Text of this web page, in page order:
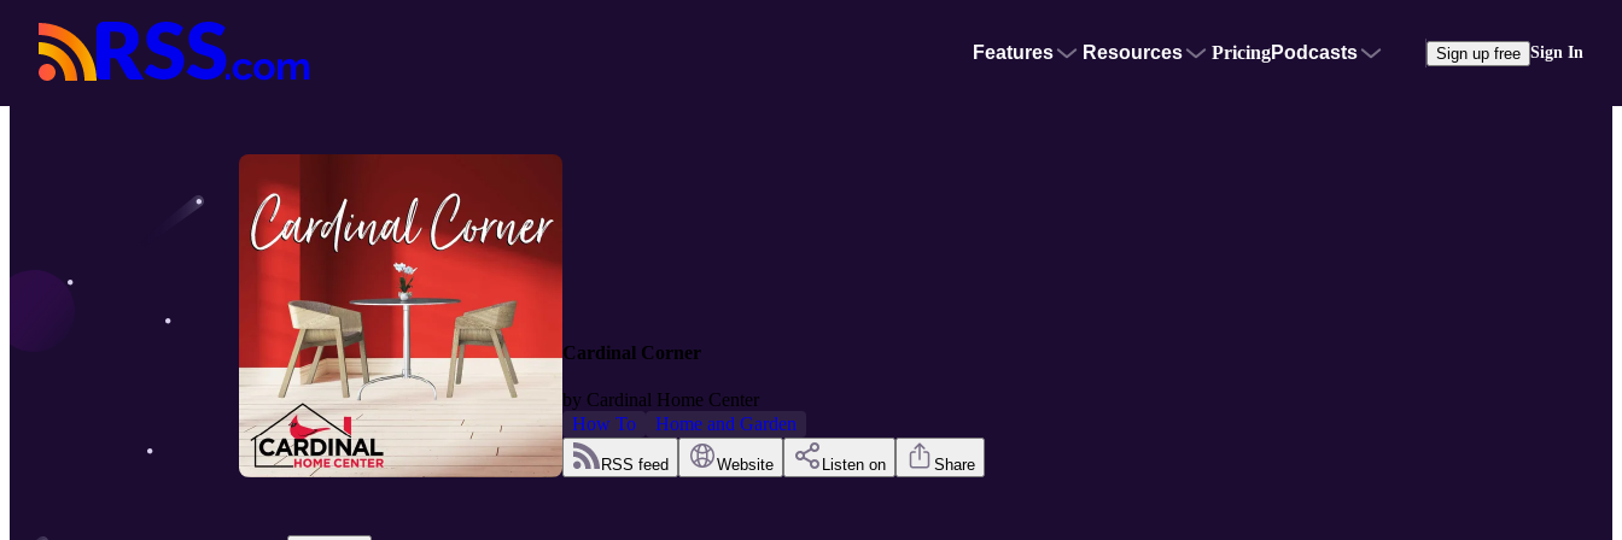
Features Resources PricingPodcasts Sign up free Sign In
Cardinal Corner
by Cardinal Home Center
How To
Home and Garden
RSS feed Website Listen on Share